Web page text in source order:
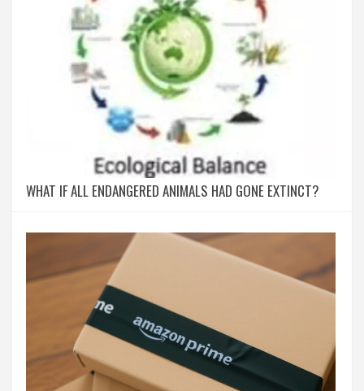
WHAT IF ALL ENDANGERED ANIMALS HAD GONE EXTINCT?